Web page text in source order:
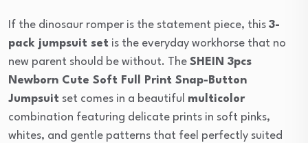
If the dinosaur romper is the statement piece, this 3-
pack jumpsuit set is the everyday workhorse that no
new parent should be without. The SHEIN 3pcs
Newborn Cute Soft Full Print Snap-Button
Jumpsuit set comes in a beautiful multicolor
combination featuring delicate prints in soft pinks,
whites, and gentle patterns that feel perfectly suited